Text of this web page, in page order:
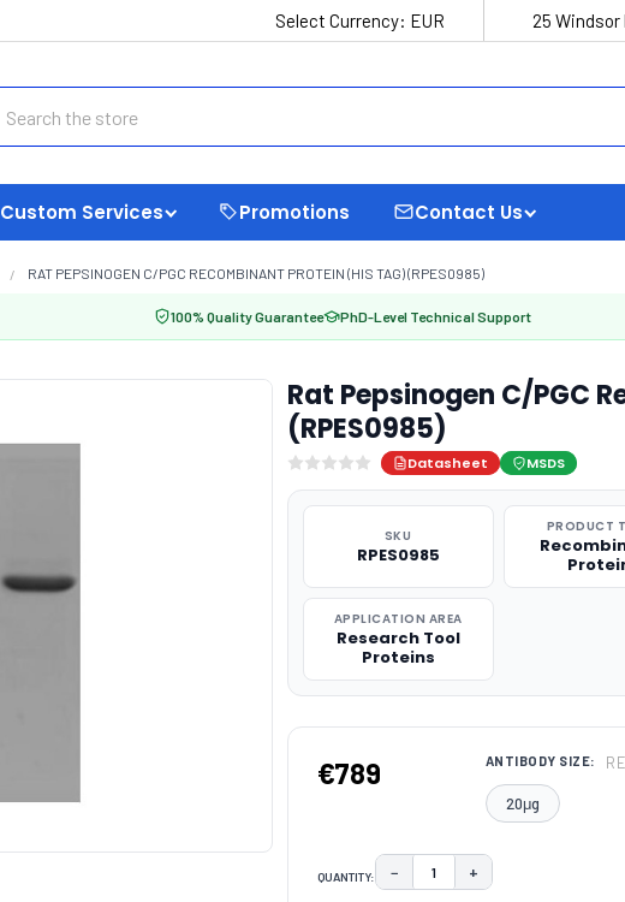
Select Currency: EUR 25 Windsor
Custom Services Promotions Contact Us
RAT PEPSINOGEN C/PGC RECOMBINANT PROTEIN (HIS TAG) (RPES0985)
100% Quality Guarantee PhD-Level Technical Support
Rat Pepsinogen C/PGC
(RPES0985)
Datasheet MSDS
SKU
RPES0985
PRODUCT
APPLICATION AREA
Research Tool
Proteins
€789 ANTIBODY SIZE:
20μg
QUANTITY: DECREASE QUANTITY:
− INCREASE
+